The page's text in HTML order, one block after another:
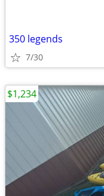
350 legends
7/30
$1,234